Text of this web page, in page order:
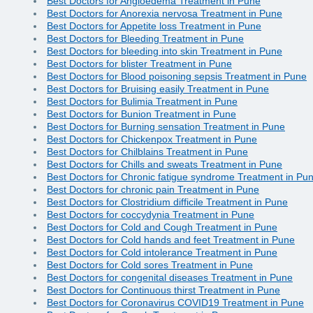
Best Doctors for Anorexia nervosa Treatment in Pune
Best Doctors for Appetite loss Treatment in Pune
Best Doctors for Bleeding Treatment in Pune
Best Doctors for bleeding into skin Treatment in Pune
Best Doctors for blister Treatment in Pune
Best Doctors for Blood poisoning sepsis Treatment in Pune
Best Doctors for Bruising easily Treatment in Pune
Best Doctors for Bulimia Treatment in Pune
Best Doctors for Bunion Treatment in Pune
Best Doctors for Burning sensation Treatment in Pune
Best Doctors for Chickenpox Treatment in Pune
Best Doctors for Chilblains Treatment in Pune
Best Doctors for Chills and sweats Treatment in Pune
Best Doctors for Chronic fatigue syndrome Treatment in
Best Doctors for chronic pain Treatment in Pune
Best Doctors for Clostridium difficile Treatment in Pune
Best Doctors for coccydynia Treatment in Pune
Best Doctors for Cold and Cough Treatment in Pune
Best Doctors for Cold hands and feet Treatment in Pune
Best Doctors for Cold intolerance Treatment in Pune
Best Doctors for Cold sores Treatment in Pune
Best Doctors for congenital diseases Treatment in Pune
Best Doctors for Continuous thirst Treatment in Pune
Best Doctors for Coronavirus COVID19 Treatment in Pune